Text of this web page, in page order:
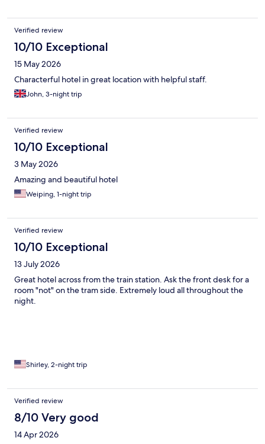
Verified review
10/10 Exceptional
15 May 2026
Characterful hotel in great location with helpful staff.
John, 3-night trip
Verified review
10/10 Exceptional
3 May 2026
Amazing and beautiful hotel
Weiping, 1-night trip
Verified review
10/10 Exceptional
13 July 2026
Great hotel across from the train station. Ask the front desk for a
room "not" on the tram side. Extremely loud all throughout the
night.
Shirley, 2-night trip
Verified review
8/10 Very good
14 Apr 2026